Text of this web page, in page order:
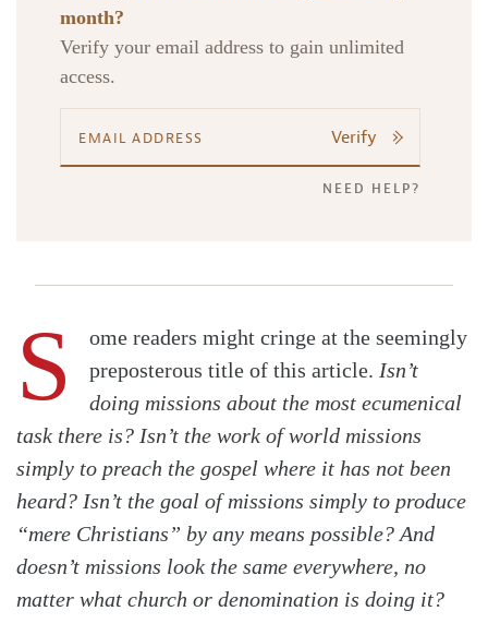
month?
Verify your email address to gain unlimited
access.
Verify
NEED HELP?
S
ome readers might cringe at the seemingly
preposterous title of this article. Isn’t
doing missions about the most ecumenical
task there is? Isn’t the work of world missions
simply to preach the gospel where it has not been
heard? Isn’t the goal of missions simply to produce
“mere Christians” by any means possible? And
doesn’t missions look the same everywhere, no
matter what church or denomination is doing it?